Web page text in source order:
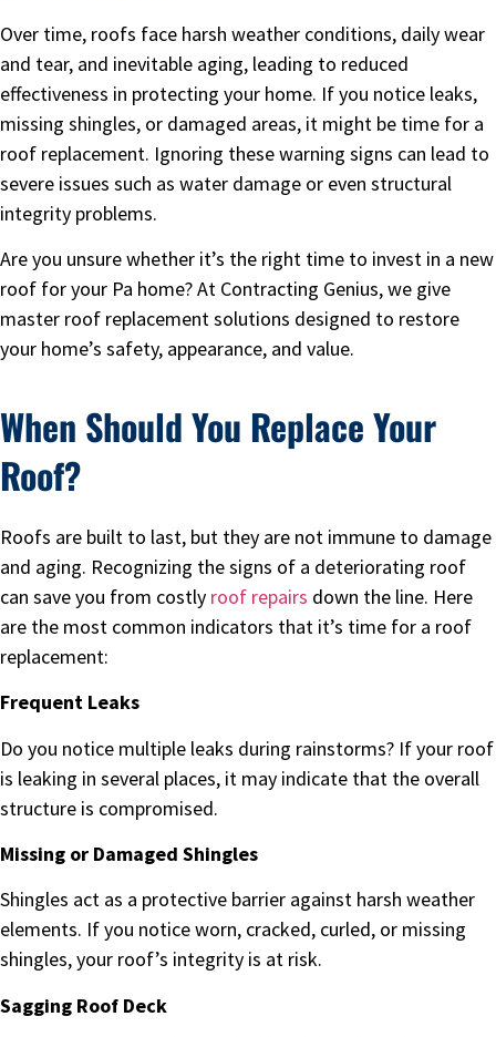
Over time, roofs face harsh weather conditions, daily wear
and tear, and inevitable aging, leading to reduced
effectiveness in protecting your home. If you notice leaks,
missing shingles, or damaged areas, it might be time for a
roof replacement. Ignoring these warning signs can lead to
severe issues such as water damage or even structural
integrity problems.
Are you unsure whether it’s the right time to invest in a new
roof for your Pa home? At Contracting Genius, we give
master roof replacement solutions designed to restore
your home’s safety, appearance, and value.
When Should You Replace Your
Roof?
Roofs are built to last, but they are not immune to damage
and aging. Recognizing the signs of a deteriorating roof
can save you from costly roof repairs down the line. Here
are the most common indicators that it’s time for a roof
replacement:
Frequent Leaks
Do you notice multiple leaks during rainstorms? If your roof
is leaking in several places, it may indicate that the overall
structure is compromised.
Missing or Damaged Shingles
Shingles act as a protective barrier against harsh weather
elements. If you notice worn, cracked, curled, or missing
shingles, your roof’s integrity is at risk.
Sagging Roof Deck